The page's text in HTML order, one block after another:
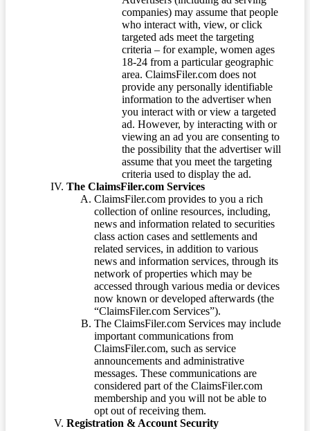
companies) may assume that people
who interact with, view, or click
targeted ads meet the targeting
criteria – for example, women ages
18-24 from a particular geographic
area. ClaimsFiler.com does not
provide any personally identifiable
information to the advertiser when
you interact with or view a targeted
ad. However, by interacting with or
viewing an ad you are consenting to
the possibility that the advertiser will
assume that you meet the targeting
criteria used to display the ad.
The ClaimsFiler.com Services
ClaimsFiler.com provides to you a rich
collection of online resources, including,
news and information related to securities
class action cases and settlements and
related services, in addition to various
news and information services, through its
network of properties which may be
accessed through various media or devices
now known or developed afterwards (the
“ClaimsFiler.com Services”).
The ClaimsFiler.com Services may include
important communications from
ClaimsFiler.com, such as service
announcements and administrative
messages. These communications are
considered part of the ClaimsFiler.com
membership and you will not be able to
opt out of receiving them.
Registration & Account Security